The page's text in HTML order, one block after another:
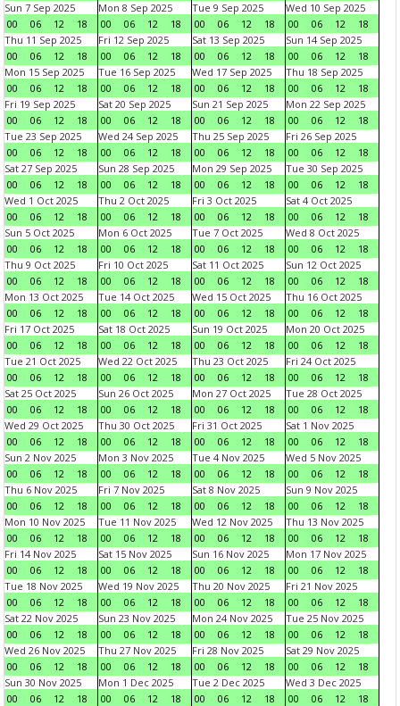
Sun 7 Sep 2025
00
06 12 18
Mon 8 Sep 2025
00
06 12 18
Tue 9 Sep 2025
00
06 12 18
Wed 10 Sep 2025
00
06 12
18
Thu 11 Sep 2025
00
06 12 18
Fri 12 Sep 2025
00
06 12 18
Sat 13 Sep 2025
00
06 12 18
Sun 14 Sep 2025
00
06 12
18
Mon 15 Sep 2025
00
06 12 18
Tue 16 Sep 2025
00
06 12 18
Wed 17 Sep 2025
00
06 12 18
Thu 18 Sep 2025
00
06 12
18
Fri 19 Sep 2025
00
06 12 18
Sat 20 Sep 2025
00
06 12 18
Sun 21 Sep 2025
00
06 12 18
Mon 22 Sep 2025
00
06 12
18
Tue 23 Sep 2025
00
06 12 18
Wed 24 Sep 2025
00
06 12 18
Thu 25 Sep 2025
00
06 12 18
Fri 26 Sep 2025
00
06 12
18
Sat 27 Sep 2025
00
06 12 18
Sun 28 Sep 2025
00
06 12 18
Mon 29 Sep 2025
00
06 12 18
Tue 30 Sep 2025
00
06 12
18
Wed 1 Oct 2025
00
06 12 18
Thu 2 Oct 2025
00
06 12 18
Fri 3 Oct 2025
00
06 12 18
Sat 4 Oct 2025
00
06 12
18
Sun 5 Oct 2025
00
06 12 18
Mon 6 Oct 2025
00
06 12 18
Tue 7 Oct 2025
00
06 12 18
Wed 8 Oct 2025
00
06 12
18
Thu 9 Oct 2025
00
06 12 18
Fri 10 Oct 2025
00
06 12 18
Sat 11 Oct 2025
00
06 12 18
Sun 12 Oct 2025
00
06 12
18
Mon 13 Oct 2025
00
06 12 18
Tue 14 Oct 2025
00
06 12 18
Wed 15 Oct 2025
00
06 12 18
Thu 16 Oct 2025
00
06 12
18
Fri 17 Oct 2025
00
06 12 18
Sat 18 Oct 2025
00
06 12 18
Sun 19 Oct 2025
00
06 12 18
Mon 20 Oct 2025
00
06 12
18
Tue 21 Oct 2025
00
06 12 18
Wed 22 Oct 2025
00
06 12 18
Thu 23 Oct 2025
00
06 12 18
Fri 24 Oct 2025
00
06 12
18
Sat 25 Oct 2025
00
06 12 18
Sun 26 Oct 2025
00
06 12 18
Mon 27 Oct 2025
00
06 12 18
Tue 28 Oct 2025
00
06 12
18
Wed 29 Oct 2025
00
06 12 18
Thu 30 Oct 2025
00
06 12 18
Fri 31 Oct 2025
00
06 12 18
Sat 1 Nov 2025
00
06 12
18
Sun 2 Nov 2025
00
06 12 18
Mon 3 Nov 2025
00
06 12 18
Tue 4 Nov 2025
00
06 12 18
Wed 5 Nov 2025
00
06 12
18
Thu 6 Nov 2025
00
06 12 18
Fri 7 Nov 2025
00
06 12 18
Sat 8 Nov 2025
00
06 12 18
Sun 9 Nov 2025
00
06 12
18
Mon 10 Nov 2025
00
06 12 18
Tue 11 Nov 2025
00
06 12 18
Wed 12 Nov 2025
00
06 12 18
Thu 13 Nov 2025
00
06 12
18
Fri 14 Nov 2025
00
06 12 18
Sat 15 Nov 2025
00
06 12 18
Sun 16 Nov 2025
00
06 12 18
Mon 17 Nov 2025
00
06 12
18
Tue 18 Nov 2025
00
06 12 18
Wed 19 Nov 2025
00
06 12 18
Thu 20 Nov 2025
00
06 12 18
Fri 21 Nov 2025
00
06 12
18
Sat 22 Nov 2025
00
06 12 18
Sun 23 Nov 2025
00
06 12 18
Mon 24 Nov 2025
00
06 12 18
Tue 25 Nov 2025
00
06 12
18
Wed 26 Nov 2025
00
06 12 18
Thu 27 Nov 2025
00
06 12 18
Fri 28 Nov 2025
00
06 12 18
Sat 29 Nov 2025
00
06 12
18
Sun 30 Nov 2025
00
06 12 18
Mon 1 Dec 2025
00
06 12 18
Tue 2 Dec 2025
00
06 12 18
Wed 3 Dec 2025
00
06 12
18